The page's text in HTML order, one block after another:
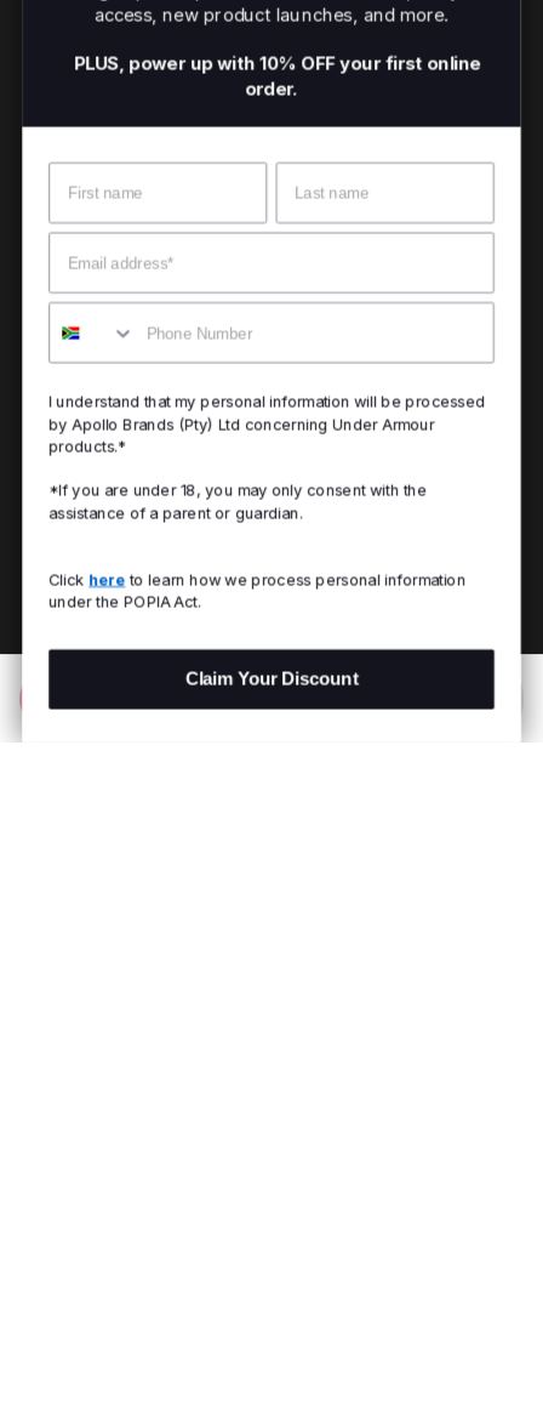
access, new product launches, and more.
PLUS, power up with 10% OFF your first online
order.
Email
Mobile
I understand that my personal information will be processed
by Apollo Brands (Pty) Ltd concerning Under Armour
products.*
*If you are under 18, you may only consent with the
assistance of a parent or guardian.
Click here to learn how we process personal information
under the POPIA Act.
Claim Your Discount